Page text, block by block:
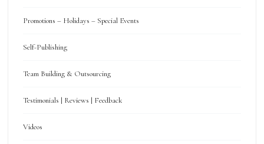
Promotions – Holidays – Special Events
Self-Publishing
Team Building & Outsourcing
Testimonials | Reviews | Feedback
Videos